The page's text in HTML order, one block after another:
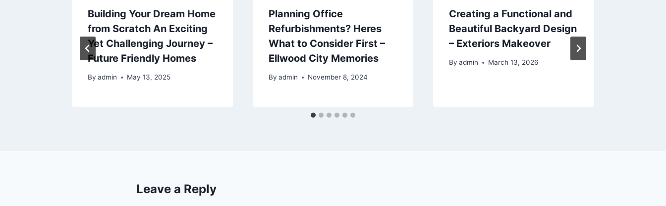
Building Your Dream Home
from Scratch An Exciting
Yet Challenging Journey –
Future Friendly Homes
By admin May 13, 2025
Planning Office
Refurbishments? Heres
What to Consider First –
Ellwood City Memories
By admin November 8, 2024
Creating a Functional and
Beautiful Backyard Design
– Exteriors Makeover
By admin March 13, 2026
Leave a Reply